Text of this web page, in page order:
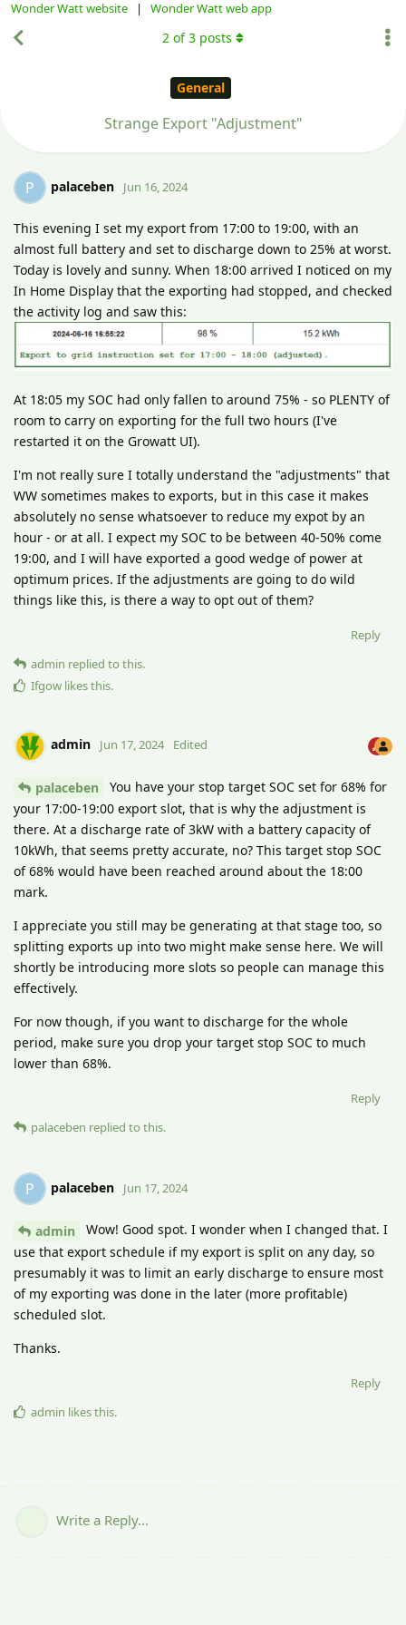
Wonder Watt website | Wonder Watt web app
General
Strange Export "Adjustment"
2 of3 posts
P palaceben Jun 16, 2024
This evening I set my export from 17:00 to 19:00, with an
almost full battery and set to discharge down to 25% at worst.
Today is lovely and sunny. When 18:00 arrived I noticed on my
In Home Display that the exporting had stopped, and checked
the activity log and saw this:
At 18:05 my SOC had only fallen to around 75% - so PLENTY of
room to carry on exporting for the full two hours (I've
restarted it on the Growatt UI).
I'm not really sure I totally understand the "adjustments" that
WW sometimes makes to exports, but in this case it makes
absolutely no sense whatsoever to reduce my expot by an
hour - or at all. I expect my SOC to be between 40-50% come
19:00, and I will have exported a good wedge of power at
optimum prices. If the adjustments are going to do wild
things like this, is there a way to opt out of them?
Reply
admin replied to this.
Ifgow likes this.
admin Jun 17, 2024 Edited
palaceben
You have your stop target SOC set for 68% for
your 17:00-19:00 export slot, that is why the adjustment is
there. At a discharge rate of 3kW with a battery capacity of
10kWh, that seems pretty accurate, no? This target stop SOC
of 68% would have been reached around about the 18:00
mark.
I appreciate you still may be generating at that stage too, so
splitting exports up into two might make sense here. We will
shortly be introducing more slots so people can manage this
effectively.
For now though, if you want to discharge for the whole
period, make sure you drop your target stop SOC to much
lower than 68%.
Reply
palaceben replied to this.
P palaceben Jun 17, 2024
admin
Wow! Good spot. I wonder when I changed that. I
use that export schedule if my export is split on any day, so
presumably it was to limit an early discharge to ensure most
of my exporting was done in the later (more profitable)
scheduled slot.
Thanks.
Reply
admin likes this.
Write a Reply...